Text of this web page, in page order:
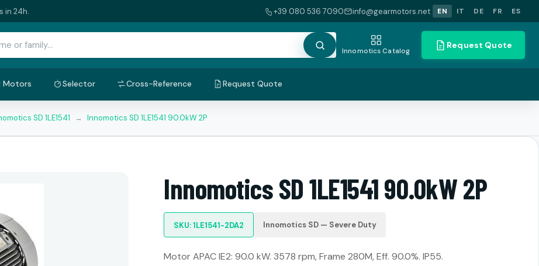
in 24h. +39 080 536 7090 info@gearmotors.net EN IT DE FR ES
Innomotics Catalog
Request Quote
Motors Selector Cross-Reference Request Quote
SD 1LE1541 → Innomotics SD 1LE1541 90.0kW 2P
Innomotics SD 1LE1541 90.0kW 2P
SKU: 1LE1541-2DA2 Innomotics SD — Severe Duty
Motor APAC IE2: 90.0 kW. 3578 rpm, Frame 280M, Eff. 90.0%. IP55.